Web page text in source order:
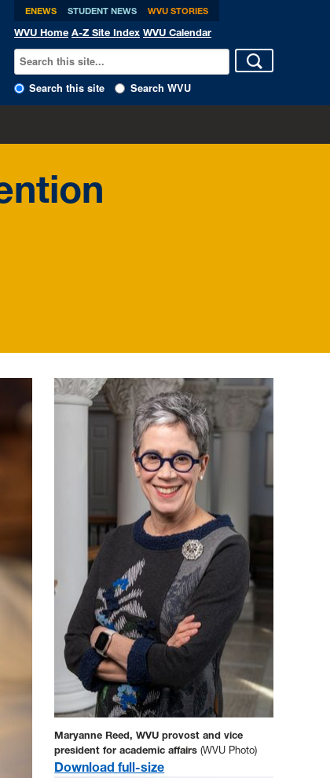
ENEWS STUDENT NEWS WVU STORIES
WVU Home A-Z Site Index WVU Calendar
Search this site Search WVU
Maryanne Reed, WVU provost and vice
president for academic affairs(WVU Photo)
Download full-size